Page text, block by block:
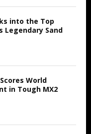
into the Top
Legendary Sand
World
in Tough MX2